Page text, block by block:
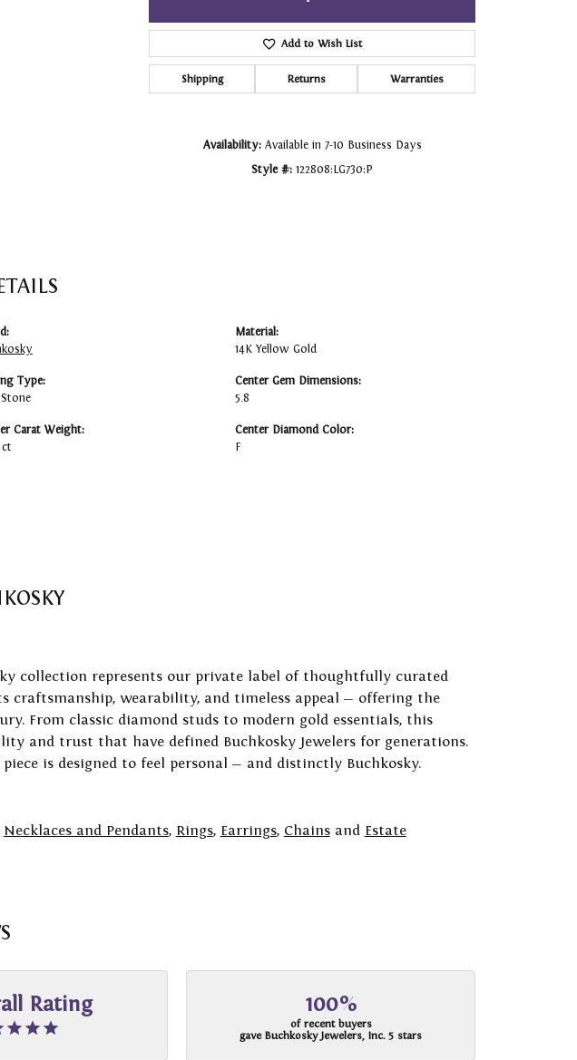
Add to Wish List
Shipping Returns Warranties
Availability: Available in 7-10 Business Days
Style #: 122808:LG730:P
Type:
Carat Weight:
ct
Material:
14K Yellow Gold
Center Gem Dimensions:
5.8
Center Diamond Color:
F
collection represents our private label of thoughtfully curated
craftsmanship, wearability, and timeless appeal — offering the
From classic diamond studs to modern gold essentials, this
and trust that have defined Buchkosky Jewelers for generations.
is designed to feel personal — and distinctly Buchkosky.
Necklaces and Pendants, Rings, Earrings, Chainsand Estate
Rating 100%
of recent buyers
gave Buchkosky Jewelers, Inc. 5 stars